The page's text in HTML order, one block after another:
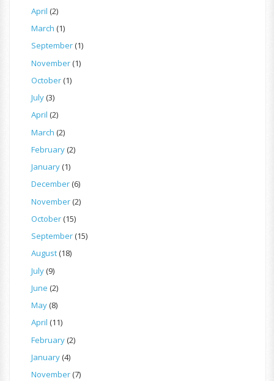
April (2)
March (1)
September(1)
November(1)
October(1)
July(3)
April (2)
March (2)
February(2)
January(1)
December(6)
November(2)
October(15)
September(15)
August(18)
July(9)
June (2)
May(8)
April (11)
February(2)
January(4)
November(7)